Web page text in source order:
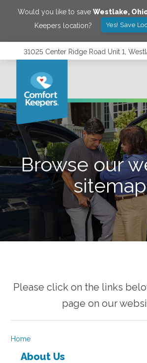
Would you like to save Westlake,
Keepers location?
Yes! Save
31025 Center Ridge Road Unit 1,
Browse our
sitemap
Please click on the links
page on our
Home
About Us